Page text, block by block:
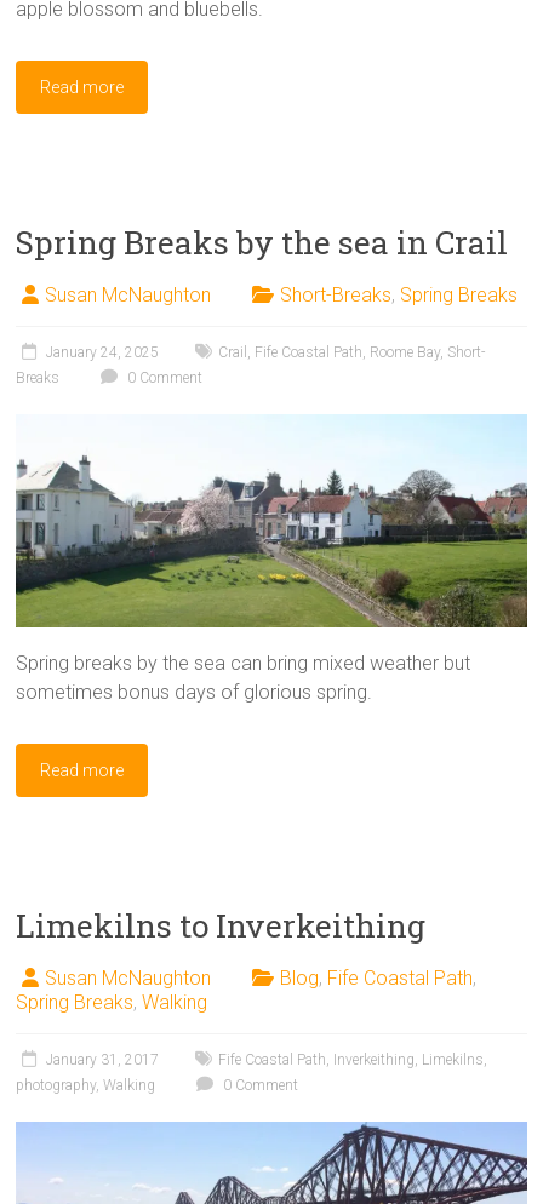
apple blossom and bluebells.
Read more
Spring Breaks by the sea in Crail
Susan McNaughton Short-Breaks, Spring Breaks
January 24, 2025 Crail , Fife Coastal Path, Roome Bay, Short-
Breaks
0 Comment
Spring breaks by the sea can bring mixed weather but
sometimes bonus days of glorious spring.
Read more
Limekilns to Inverkeithing
Susan McNaughton Blog, Fife Coastal Path,
Spring Breaks,Walking
January 31, 2017 Fife Coastal Path Inverkeithing Limekilns
photography,Walking 0 Comment